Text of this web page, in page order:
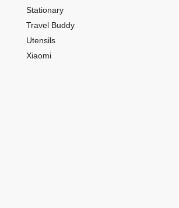
Stationary
Travel Buddy
Utensils
Xiaomi